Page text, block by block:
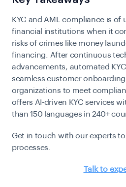
KYC and AML compliance is
financial institutions when it
risks of crimes like money
financing.
After continuous
advancements, automated
seamless customer
organizations to meet
offers AI-driven KYC services
than 150 languages in 240+
Get in touch with our experts
processes.
Talk to